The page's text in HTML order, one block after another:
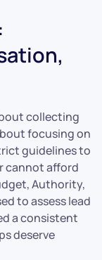
collecting
focusing on
guidelines to
cannot afford
Authority,
to assess lead
a consistent
deserve